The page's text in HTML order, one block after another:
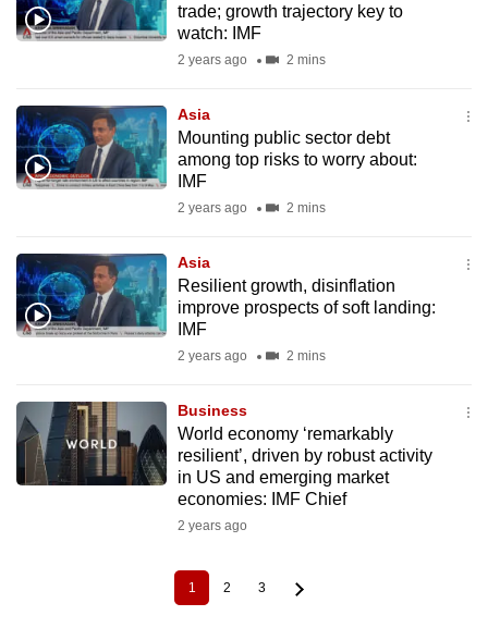
trade; growth trajectory key to
watch: IMF
2 years ago 2 mins
Asia
Mounting public sector debt
among top risks to worry about:
IMF
2 years ago 2 mins
Asia
Resilient growth, disinflation
improve prospects of soft landing:
IMF
2 years ago 2 mins
Business
World economy ‘remarkably
resilient’, driven by robust activity
in US and emerging market
economies: IMF Chief
2 years ago
Current
page
1 Page
2 Page
3